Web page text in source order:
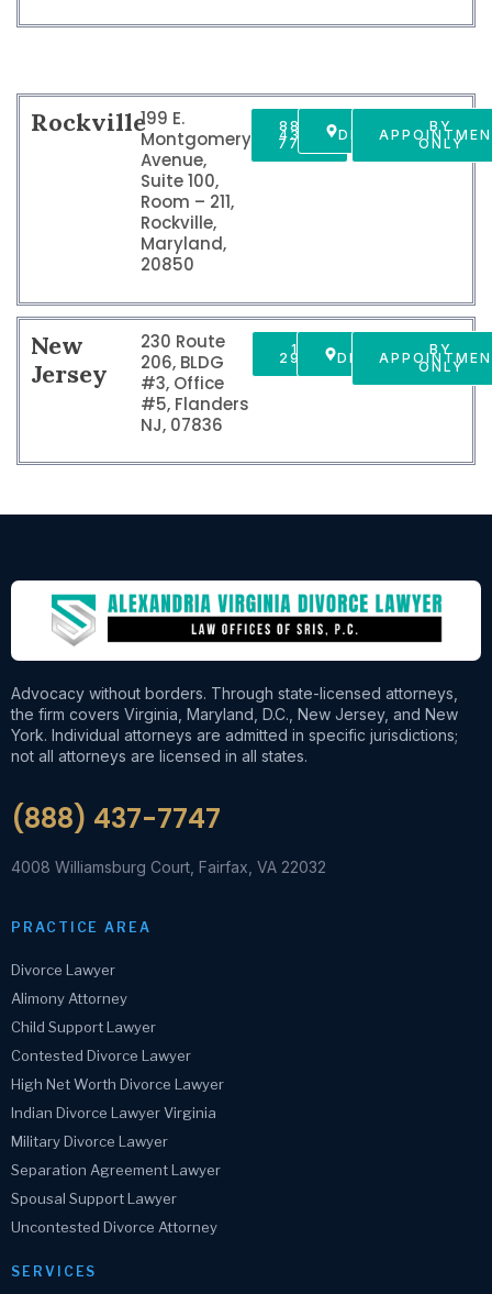
Rockville199 E.
Montgomery
Avenue,
Suite 100,
Room – 211,
Rockville,
Maryland,
20850
888-
437-
7747
GET
DIRECTIONS
BY
ONLY
New
Jersey
230 Route
206, BLDG
#3, Office
#5, Flanders
NJ, 07836
1 856
2916150DIRECTIONS
BY
ONLY
Advocacy without borders. Through state-licensed attorneys,
the firm covers Virginia, Maryland, D.C., New Jersey, and New
York. Individual attorneys are admitted in specific jurisdictions;
not all attorneys are licensed in all states.
(888) 437-7747
4008 Williamsburg Court, Fairfax, VA 22032
PRACTICE AREA
Divorce Lawyer
Alimony Attorney
Child Support Lawyer
Contested Divorce Lawyer
High Net Worth Divorce Lawyer
Indian Divorce Lawyer Virginia
Military Divorce Lawyer
Separation Agreement Lawyer
Spousal Support Lawyer
Uncontested Divorce Attorney
SERVICES